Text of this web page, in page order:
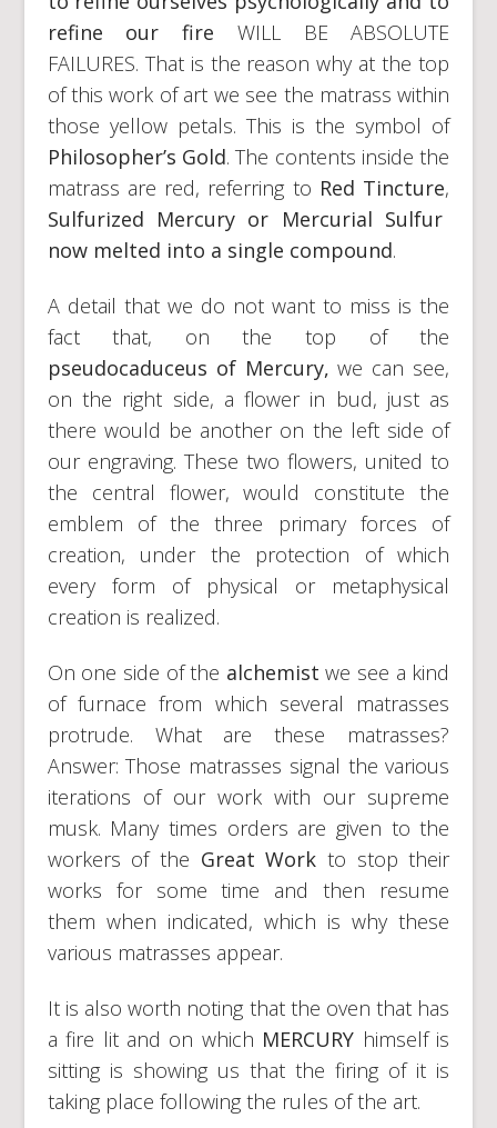
refine our fire WILL BE ABSOLUTE
FAILURES. That is the reason why at the top
of this work of art we see the matrass within
those yellow petals. This is the symbol of
Philosopher’s Gold. The contents inside the
matrass are red, referring to Red Tincture,
Sulfurized Mercury or Mercurial Sulfur
now melted into a single compound.
A detail that we do not want to miss is the
fact that, on the top of the
pseudocaduceus of Mercury,we can see,
on the right side, a flower in bud, just as
there would be another on the left side of
our engraving. These two flowers, united to
the central flower, would constitute the
emblem of the three primary forces of
creation, under the protection of which
every form of physical or metaphysical
creation is realized.
On one side of the alchemistwe see a kind
of furnace from which several matrasses
protrude. What are these matrasses?
Answer: Those matrasses signal the various
iterations of our work with our supreme
musk. Many times orders are given to the
workers of the Great Workto stop their
works for some time and then resume
them when indicated, which is why these
various matrasses appear.
It is also worth noting that the oven that has
a fire lit and on which MERCURY himself is
sitting is showing us that the firing of it is
taking place following the rules of the art.